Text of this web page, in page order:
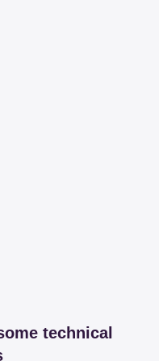
technical